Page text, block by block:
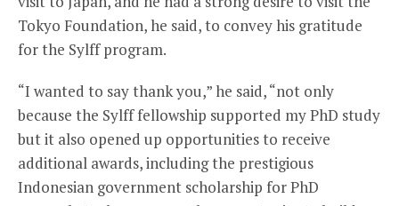
Tokyo Foundation, he said, to convey his gratitude
for the Sylff program.
“I wanted to say thank you,” he said, “not only
because the Sylff fellowship supported my PhD study
but it also opened up opportunities to receive
additional awards, including the prestigious
Indonesian government scholarship for PhD